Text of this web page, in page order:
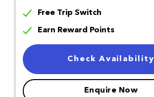
Free Trip Switch
Earn Reward Points
Check Availability
Enquire Now